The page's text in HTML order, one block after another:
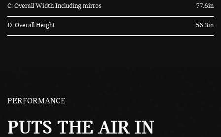
C: Overall Width Including mirros 77.6in
D: Overall Height 56.3in
PERFORMANCE
PUTS THE AIR IN